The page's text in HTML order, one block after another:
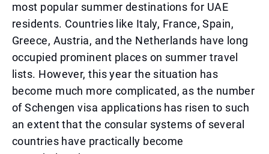
most popular summer destinations for UAE
residents. Countries like Italy, France, Spain,
Greece, Austria, and the Netherlands have long
occupied prominent places on summer travel
lists. However, this year the situation has
become much more complicated, as the number
of Schengen visa applications has risen to such
an extent that the consular systems of several
countries have practically become